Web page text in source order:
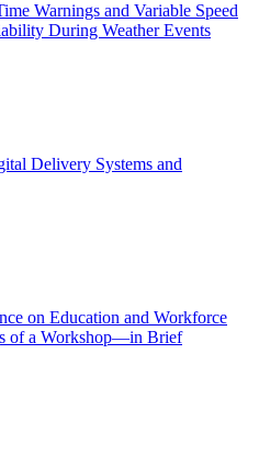
Warnings and Variable Speed
During Weather Events
Delivery Systems and
on Education and Workforce
of a Workshop—in Brief